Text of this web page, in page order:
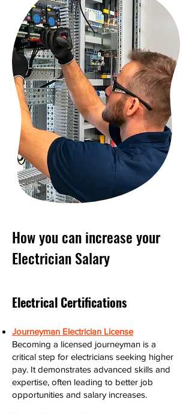
How you can increase your
Electrician Salary
Electrical Certifications
Journeyman Electrician License
Becoming a licensed journeyman is a
critical step for electricians seeking higher
pay. It demonstrates advanced skills and
expertise, often leading to better job
opportunities and salary increases.